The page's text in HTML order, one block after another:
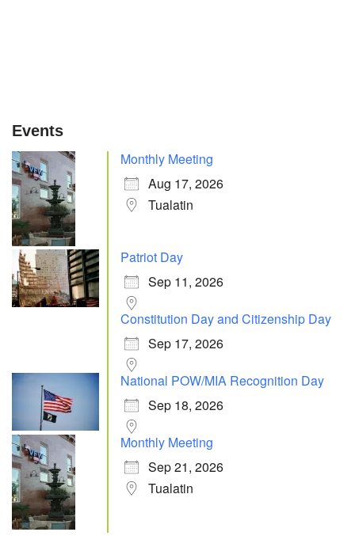
Events
Monthly Meeting
Aug 17, 2026
Tualatin
Patriot Day
Sep 11, 2026
Constitution Day and Citizenship Day
Sep 17, 2026
National POW/MIA Recognition Day
Sep 18, 2026
Monthly Meeting
Sep 21, 2026
Tualatin